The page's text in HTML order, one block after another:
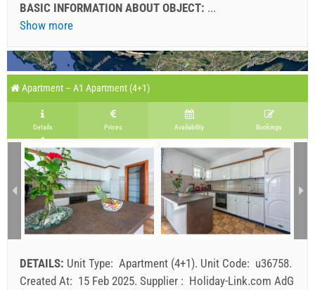
BASIC INFORMATION ABOUT OBJECT: ...
Show more
Apartment – A1 Apartment (4+1)
Details Prices Availability Bookings
DETAILS: Unit Type: Apartment (4+1). Unit Code: u36758.
Created At: 15 Feb 2025. Supplier : Holiday-Link.com AdG